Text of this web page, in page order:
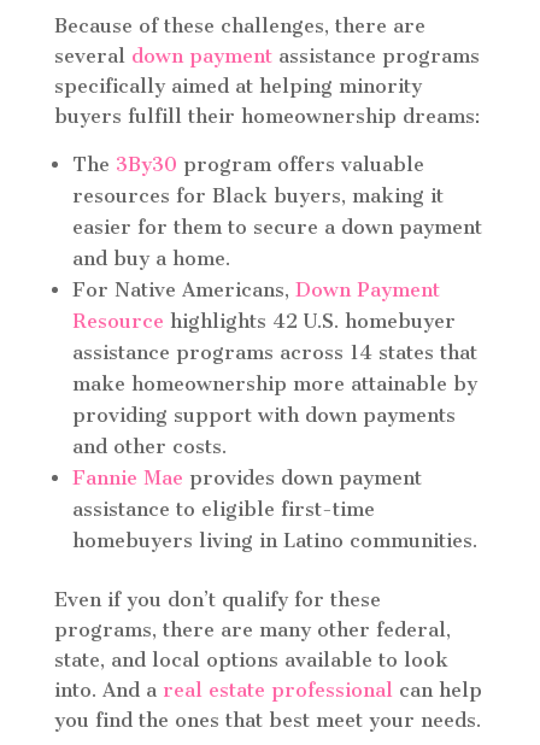
Because of these challenges, there are
several down paymentassistance programs
specifically aimed at helping minority
buyers fulfill their homeownership dreams:
The 3By30 program offers valuable
resources for Black buyers, making it
easier for them to secure a down payment
and buy a home.
For Native Americans, Down Payment
Resource highlights 42 U.S. homebuyer
assistance programs across 14 states that
make homeownership more attainable by
providing support with down payments
and other costs.
Fannie Mae provides down payment
assistance to eligible first-time
homebuyers living in Latino communities.
Even if you don’t qualify for these
programs, there are many other federal,
state, and local options available to look
into. And a real estate professionalcan help
you find the ones that best meet your needs.